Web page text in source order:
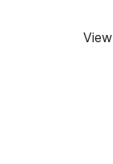
View